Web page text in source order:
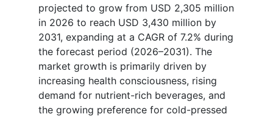
projected to grow from USD 2,305 million
in 2026 to reach USD 3,430 million by
2031, expanding at a CAGR of 7.2% during
the forecast period (2026–2031). The
market growth is primarily driven by
increasing health consciousness, rising
demand for nutrient-rich beverages, and
the growing preference for cold-pressed